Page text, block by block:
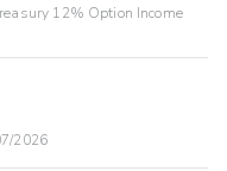
12% Option Income
2026